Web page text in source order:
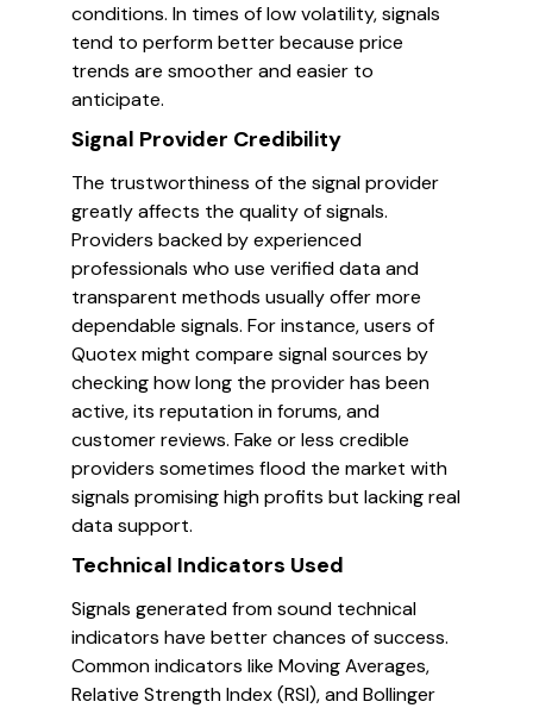
conditions. In times of low volatility, signals
tend to perform better because price
trends are smoother and easier to
anticipate.
Signal Provider Credibility
The trustworthiness of the signal provider
greatly affects the quality of signals.
Providers backed by experienced
professionals who use verified data and
transparent methods usually offer more
dependable signals. For instance, users of
Quotex might compare signal sources by
checking how long the provider has been
active, its reputation in forums, and
customer reviews. Fake or less credible
providers sometimes flood the market with
signals promising high profits but lacking real
data support.
Technical Indicators Used
Signals generated from sound technical
indicators have better chances of success.
Common indicators like Moving Averages,
Relative Strength Index (RSI), and Bollinger